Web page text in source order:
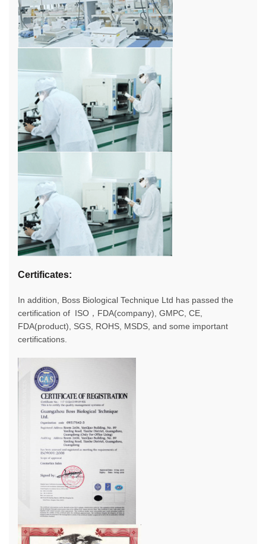
Certificates:
In addition, Boss Biological Technique Ltd has passed the
certification of ISO，FDA(company), GMPC, CE,
FDA(product), SGS, ROHS, MSDS, and some important
certifications.